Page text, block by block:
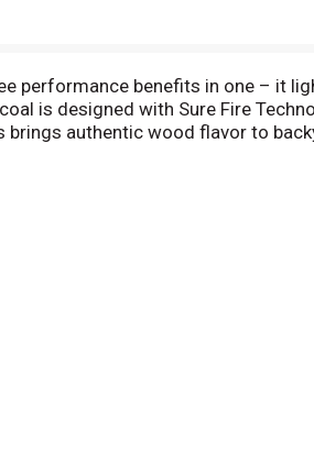
performance benefits in one – it
is designed with Sure Fire
brings authentic wood flavor to
real American wood and